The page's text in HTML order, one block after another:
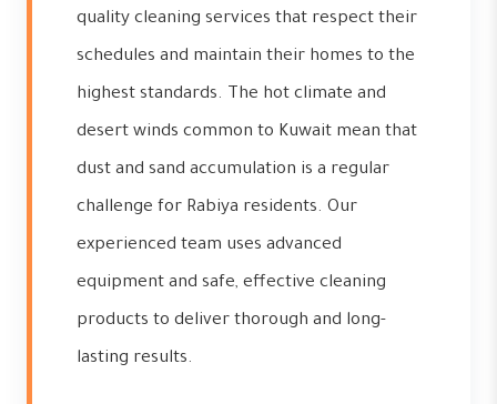
quality cleaning services that respect their
schedules and maintain their homes to the
highest standards. The hot climate and
desert winds common to Kuwait mean that
dust and sand accumulation is a regular
challenge for Rabiya residents. Our
experienced team uses advanced
equipment and safe, effective cleaning
products to deliver thorough and long-
lasting results.